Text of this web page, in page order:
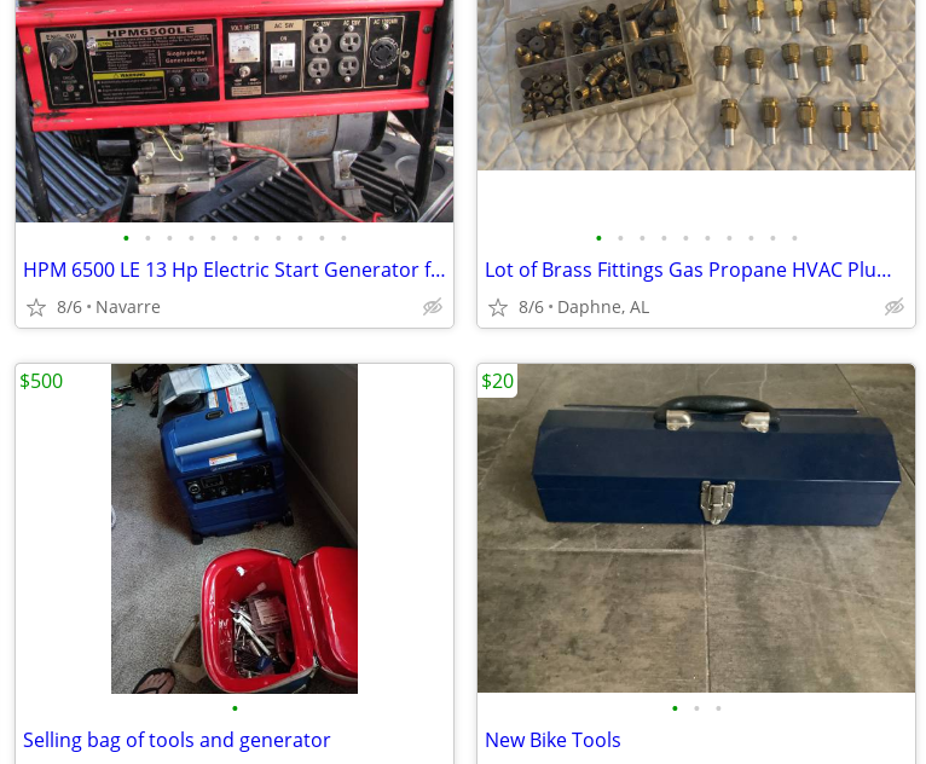
• • • • • • • • • • •
HPM 6500 LE 13 Hp Electric Start Generator for Sale
8/6 Navarre
• • • • • • • • • •
Lot of Brass Fittings Gas Propane HVAC Plumbing Connectors Adapters
8/6 Daphne, AL
•
Selling bag of tools and generator
$500
• • •
New Bike Tools
$20